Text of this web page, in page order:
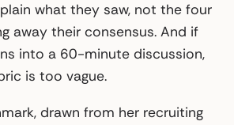
what they saw, not the four
away their consensus. And if
into a 60-minute discussion,
is too vague.
drawn from her recruiting